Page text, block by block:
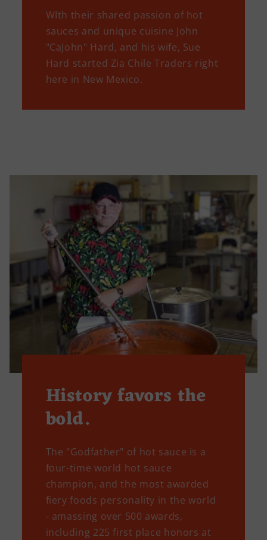
WIth their shared passion of hot
sauces and unique cuisine John
"CaJohn" Hard, and his wife, Sue
Hard started Zia Chile Traders right
here in New Mexico.
History favors the
bold.
The "Godfather" of hot sauce is a
four-time world hot sauce
champion, and the most awarded
fiery foods personality in the world
- amassing over 500 awards,
including 225 first place honors at